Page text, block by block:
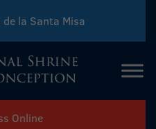
Mass Leaflet
la Santa Misa
Online